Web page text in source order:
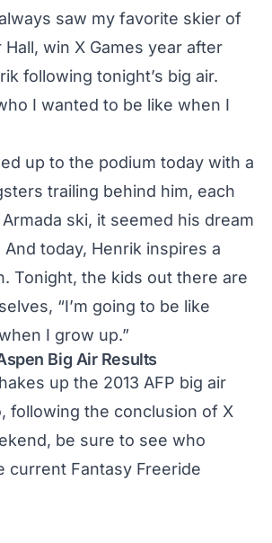
saw my favorite skier of
Hall, win X Games year after
following tonight’s big air.
I wanted to be like when I
up to the podium today with a
trailing behind him, each
ski, it seemed his dream
today, Henrik inspires a
Tonight, the kids out there are
“I’m going to be like
I grow up.”
Big Air Results
up the 2013 AFP big air
following the conclusion of X
be sure to see who
current Fantasy Freeride